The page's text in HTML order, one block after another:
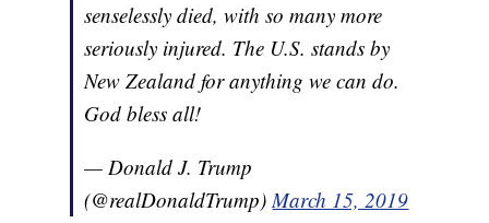
senselessly died, with so many more
seriously injured. The U.S. stands by
New Zealand for anything we can do.
God bless all!
— Donald J. Trump
(@realDonaldTrump)March 15, 2019